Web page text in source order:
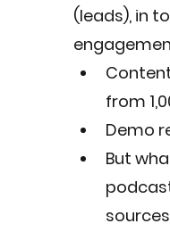
(leads), in
from
Demo
But